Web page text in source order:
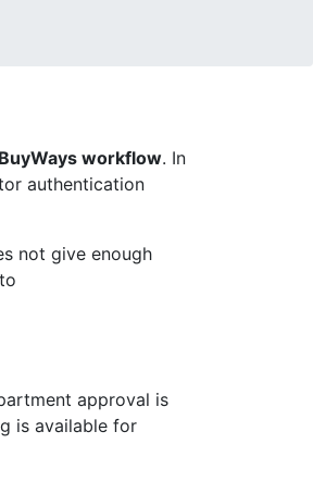
workflow. In
authentication
not give enough
approval is
is available for